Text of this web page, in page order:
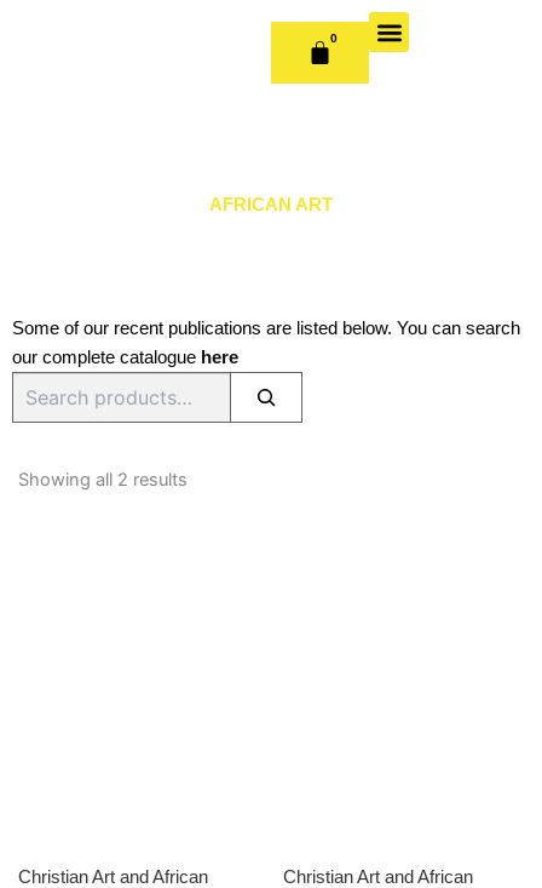
0
CART
AFRICAN ART
Some of our recent publications are listed below. You can search
our complete catalogue here
Showing all 2 results
Christian Art and African
Christian Art and African